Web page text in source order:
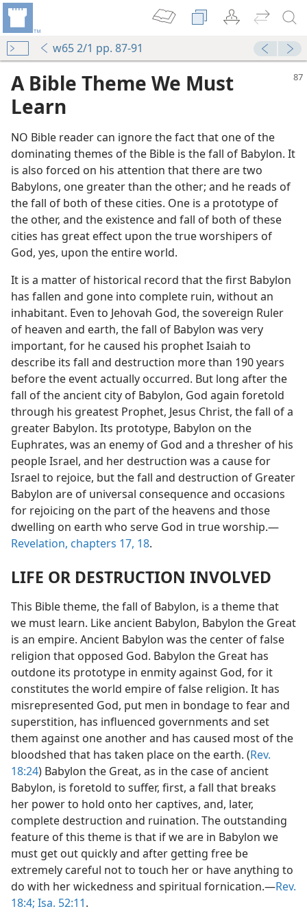
w65 2/1 pp. 87-91
A Bible Theme We Must
Learn
NO Bible reader can ignore the fact that one of the
dominating themes of the Bible is the fall of Babylon. It
is also forced on his attention that there are two
Babylons, one greater than the other; and he reads of
the fall of both of these cities. One is a prototype of
the other, and the existence and fall of both of these
cities has great effect upon the true worshipers of
God, yes, upon the entire world.
It is a matter of historical record that the first Babylon
has fallen and gone into complete ruin, without an
inhabitant. Even to Jehovah God, the sovereign Ruler
of heaven and earth, the fall of Babylon was very
important, for he caused his prophet Isaiah to
describe its fall and destruction more than 190 years
before the event actually occurred. But long after the
fall of the ancient city of Babylon, God again foretold
through his greatest Prophet, Jesus Christ, the fall of a
greater Babylon. Its prototype, Babylon on the
Euphrates, was an enemy of God and a thresher of his
people Israel, and her destruction was a cause for
Israel to rejoice, but the fall and destruction of Greater
Babylon are of universal consequence and occasions
for rejoicing on the part of the heavens and those
dwelling on earth who serve God in true worship.—
Revelation, chapters 17, 18.
LIFE OR DESTRUCTION INVOLVED
This Bible theme, the fall of Babylon, is a theme that
we must learn. Like ancient Babylon, Babylon the Great
is an empire. Ancient Babylon was the center of false
religion that opposed God. Babylon the Great has
outdone its prototype in enmity against God, for it
constitutes the world empire of false religion. It has
misrepresented God, put men in bondage to fear and
superstition, has influenced governments and set
them against one another and has caused most of the
bloodshed that has taken place on the earth. (Rev.
18:24) Babylon the Great, as in the case of ancient
Babylon, is foretold to suffer, first, a fall that breaks
her power to hold onto her captives, and, later,
complete destruction and ruination. The outstanding
feature of this theme is that if we are in Babylon we
must get out quickly and after getting free be
extremely careful not to touch her or have anything to
do with her wickedness and spiritual fornication.—Rev.
18:4; Isa. 52:11.